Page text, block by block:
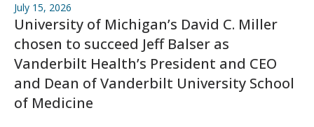
July 15, 2026
University of Michigan’s David C. Miller
chosen to succeed Jeff Balser as
Vanderbilt Health’s President and CEO
and Dean of Vanderbilt University School
of Medicine